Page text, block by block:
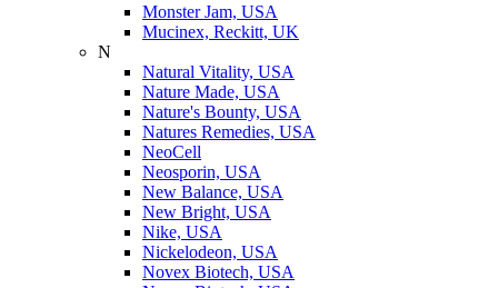
Monster Jam, USA
Mucinex, Reckitt, UK
N
Natural Vitality, USA
Nature Made, USA
Nature's Bounty, USA
Natures Remedies, USA
NeoCell
Neosporin, USA
New Balance, USA
New Bright, USA
Nike, USA
Niсkelodeon, USA
Novex Biotech, USA